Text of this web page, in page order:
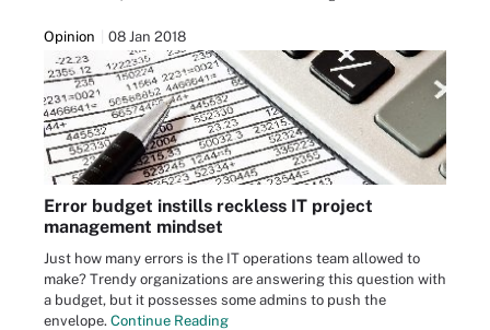
Opinion 08 Jan 2018
Error budget instills reckless IT project
management mindset
Just how many errors is the IT operations team allowed to
make? Trendy organizations are answering this question with
a budget, but it possesses some admins to push the
envelope. Continue Reading